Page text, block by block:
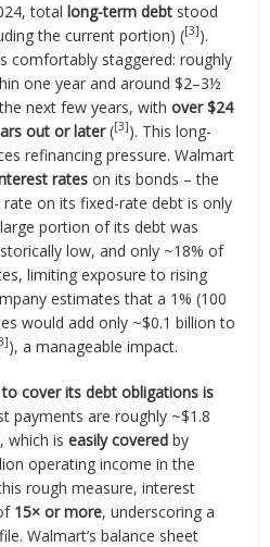
totallong-term debt stood
the current portion) ([3]).
comfortably staggered: roughly
one year and around $2–3½
next few years, withover $24
out or later([3]). This long-
refinancing pressure. Walmart
rates on its bonds – the
on its fixed-rate debt is only
portion of its debt was
low, and only ~18% of
limiting exposure to rising
estimates that a 1% (100
would add only ~$0.1 billion to
), a manageable impact.
to cover its debt obligations is
payments are roughly ~$1.8
which iseasily covered by
operating income in the
rough measure, interest
15× or more, underscoring a
Walmart’s balance sheet